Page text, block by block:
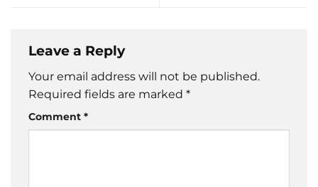
Leave a Reply
Your email address will not be published.
Required fields are marked *
Comment *